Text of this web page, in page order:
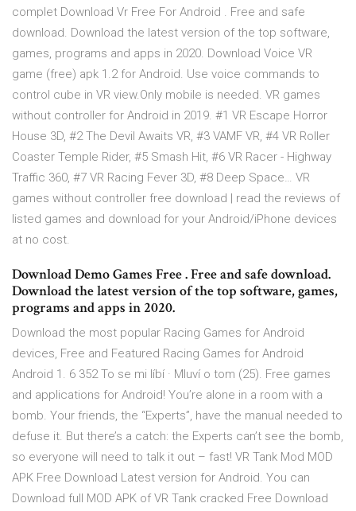
complet Download Vr Free For Android . Free and safe
download. Download the latest version of the top software,
games, programs and apps in 2020. Download Voice VR
game (free) apk 1.2 for Android. Use voice commands to
control cube in VR view.Only mobile is needed. VR games
without controller for Android in 2019. #1 VR Escape Horror
House 3D, #2 The Devil Awaits VR, #3 VAMF VR, #4 VR Roller
Coaster Temple Rider, #5 Smash Hit, #6 VR Racer - Highway
Traffic 360, #7 VR Racing Fever 3D, #8 Deep Space… VR
games without controller free download | read the reviews of
listed games and download for your Android/iPhone devices
at no cost.
Download Demo Games Free . Free and safe download.
Download the latest version of the top software, games,
programs and apps in 2020.
Download the most popular Racing Games for Android
devices, Free and Featured Racing Games for Android
Android 1. 6 352 To se mi líbí · Mluví o tom (25). Free games
and applications for Android! You’re alone in a room with a
bomb. Your friends, the “Experts”, have the manual needed to
defuse it. But there’s a catch: the Experts can’t see the bomb,
so everyone will need to talk it out – fast! VR Tank Mod MOD
APK Free Download Latest version for Android. You can
Download full MOD APK of VR Tank cracked Free Download